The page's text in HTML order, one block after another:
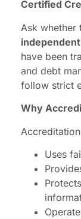
Certified
Ask whether
have been
and debt
follow strict
Why
Uses